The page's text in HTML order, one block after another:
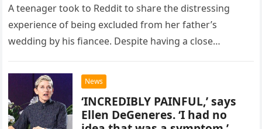
MEDIA
A teenager took to Reddit to share the distressing
experience of being excluded from her father’s
wedding by his fiancee. Despite having a close
News
‘INCREDIBLY PAINFUL,’ says
Ellen DeGeneres. ‘I had no